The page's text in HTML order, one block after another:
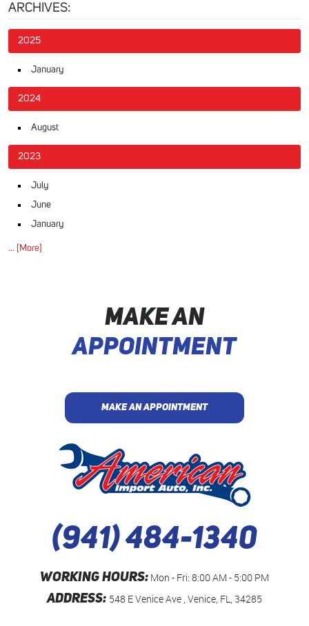
ARCHIVES:
2025
January
2024
August
2023
July
June
January
... [More]
MAKE AN
APPOINTMENT
MAKE AN APPOINTMENT
(941) 484-1340
WORKING HOURS: Mon - Fri: 8:00 AM - 5:00 PM
ADDRESS: 548 E Venice Ave, Venice, FL, 34285